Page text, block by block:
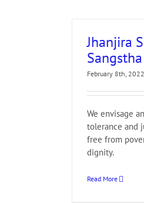
Jhanjira
Sangstha
February 8th, 2022
We envisage
tolerance and
free from
dignity.
Read More